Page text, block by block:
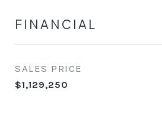
FINANCIAL
SALES PRICE
$1,129,250